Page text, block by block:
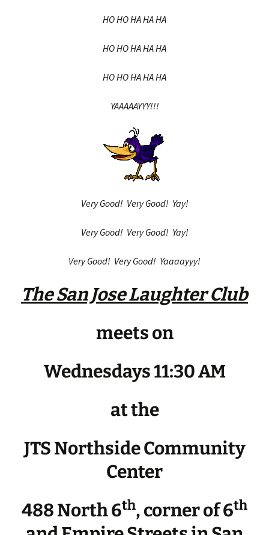
HO HO HA HA HA
HO HO HA HA HA
HO HO HA HA HA
YAAAAAYYY!!!
Very Good! Very Good! Yay!
Very Good! Very Good! Yay!
Very Good! Very Good! Yaaaayyy!
The San Jose Laughter Club
meets on
Wednesdays 11:30 AM
at the
JTS Northside Community
Center
488 North 6th, corner of 6th